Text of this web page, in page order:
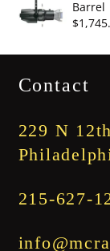
Barrel
$
Contact
229 N
215-627-